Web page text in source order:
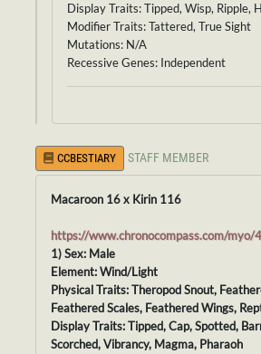
Display Traits: Tipped, Wisp, Ripple,
Modifier Traits: Tattered, True Sight
Mutations: N/A
Recessive Genes: Independent
CCBESTIARY STAFF MEMBER
Macaroon 16 x Kirin 116
https://www.chronocompass.com/myo/
1) Sex: Male
Element: Wind/Light
Physical Traits: Theropod Snout,
Feathered Scales, Feathered Wings,
Display Traits: Tipped, Cap, Spotted,
Scorched, Vibrancy, Magma, Pharaoh